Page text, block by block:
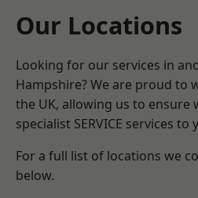
Our Locations
Looking for our services in
Hampshire? We are proud to
the UK, allowing us to ensure
specialist SERVICE services to
For a full list of locations we
below.